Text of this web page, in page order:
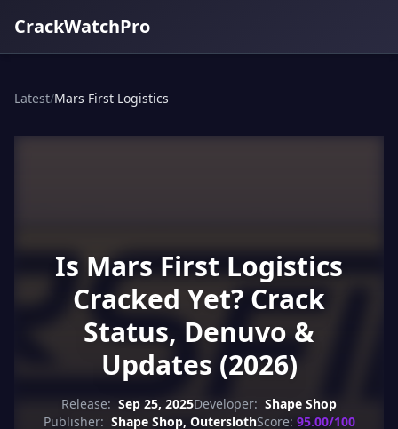
CrackWatchPro
Latest/Mars First Logistics
Is Mars First Logistics
Cracked Yet? Crack
Status, Denuvo &
Updates (2026)
Release: Sep 25, 2025Developer: Shape Shop
Publisher: Shape Shop, OuterslothScore: 95.00/100